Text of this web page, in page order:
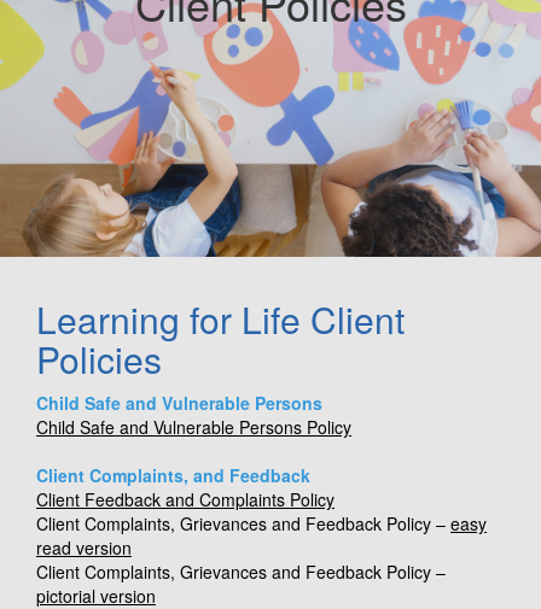
Learning for Life Client
Policies
Child Safe and Vulnerable Persons
Child Safe and Vulnerable Persons Policy
Client Complaints, and Feedback
Client Feedback and Complaints Policy
Client Complaints, Grievances and Feedback Policy – easy
read version
Client Complaints, Grievances and Feedback Policy –
pictorial version